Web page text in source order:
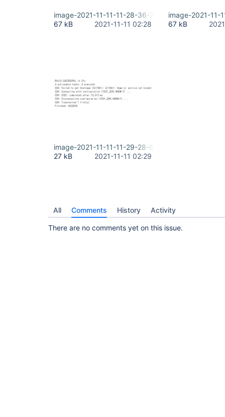
image-2021-11-11-11-28-36-707.png
67 kB
2021-11-11 02:28
image-2021-11-
67 kB
image-2021-11-11-11-29-28-820.png
27 kB
2021-11-11 02:29
All Comments History Activity
There are no comments yet on this issue.